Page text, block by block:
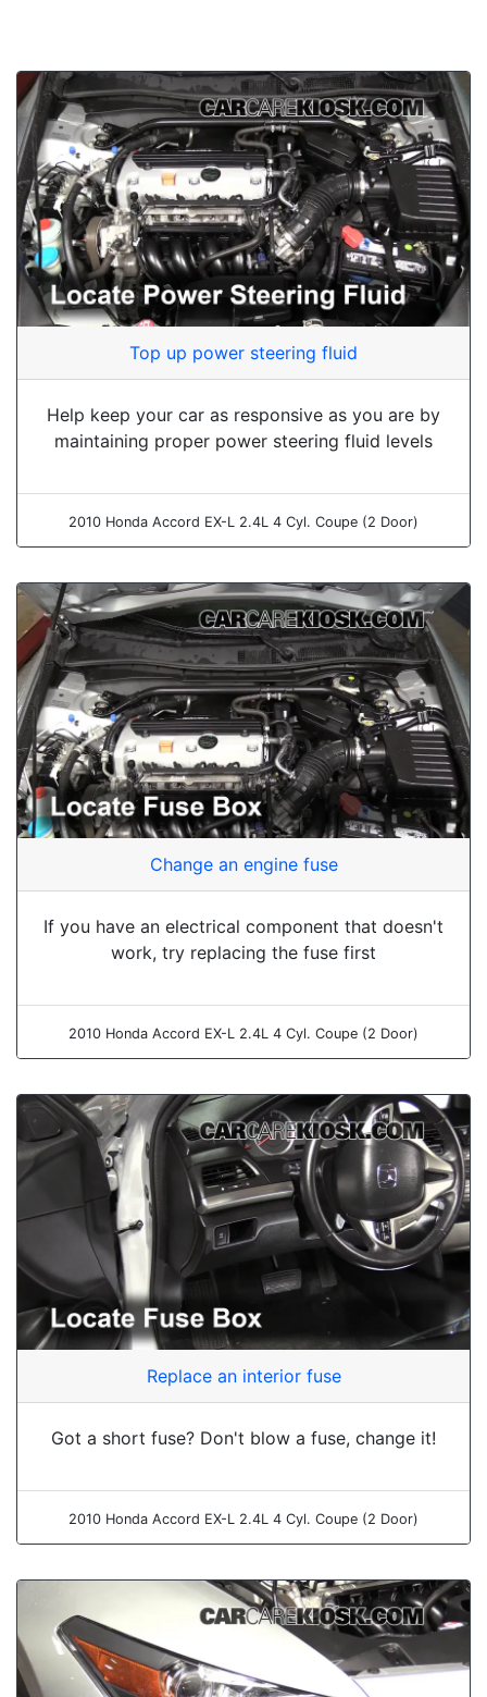
Top up power steering fluid
Help keep your car as responsive as you are by
maintaining proper power steering fluid levels
2010 Honda Accord EX-L 2.4L 4 Cyl. Coupe (2 Door)
Change an engine fuse
If you have an electrical component that doesn't
work, try replacing the fuse first
2010 Honda Accord EX-L 2.4L 4 Cyl. Coupe (2 Door)
Replace an interior fuse
Got a short fuse? Don't blow a fuse, change it!
2010 Honda Accord EX-L 2.4L 4 Cyl. Coupe (2 Door)